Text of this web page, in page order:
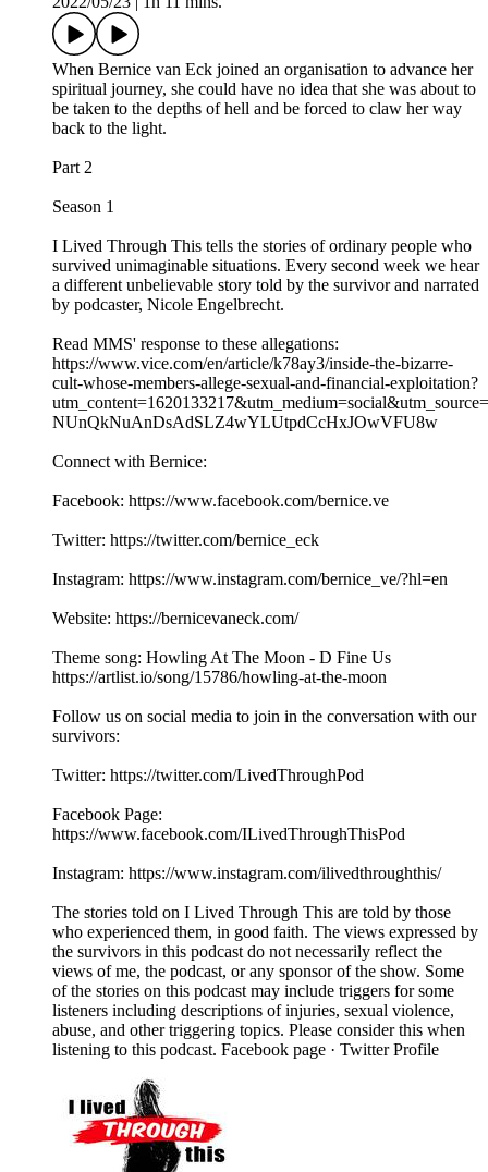
When Bernice van Eck joined an organisation to advance her
spiritual journey, she could have no idea that she was about to
be taken to the depths of hell and be forced to claw her way
back to the light.
Part 2
Season 1
I Lived Through This tells the stories of ordinary people who
survived unimaginable situations. Every second week we hear
a different unbelievable story told by the survivor and narrated
by podcaster, Nicole Engelbrecht.
Read MMS' response to these allegations:
https://www.vice.com/en/article/k78ay3/inside-the-bizarre-
cult-whose-members-allege-sexual-and-financial-exploitation?
NUnQkNuAnDsAdSLZ4wYLUtpdCcHxJOwVFU8w
Connect with Bernice:
Facebook: https://www.facebook.com/bernice.ve
Twitter: https://twitter.com/bernice_eck
Instagram: https://www.instagram.com/bernice_ve/?hl=en
Website: https://bernicevaneck.com/
Theme song: Howling At The Moon - D Fine Us
https://artlist.io/song/15786/howling-at-the-moon
Follow us on social media to join in the conversation with our
survivors:
Twitter: https://twitter.com/LivedThroughPod
Facebook Page:
https://www.facebook.com/ILivedThroughThisPod
Instagram: https://www.instagram.com/ilivedthroughthis/
The stories told on I Lived Through This are told by those
who experienced them, in good faith. The views expressed by
the survivors in this podcast do not necessarily reflect the
views of me, the podcast, or any sponsor of the show. Some
of the stories on this podcast may include triggers for some
listeners including descriptions of injuries, sexual violence,
abuse, and other triggering topics. Please consider this when
listening to this podcast. Facebook page · Twitter Profile